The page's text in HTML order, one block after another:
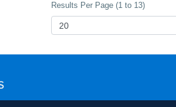
Results Per Page (1 to 13)